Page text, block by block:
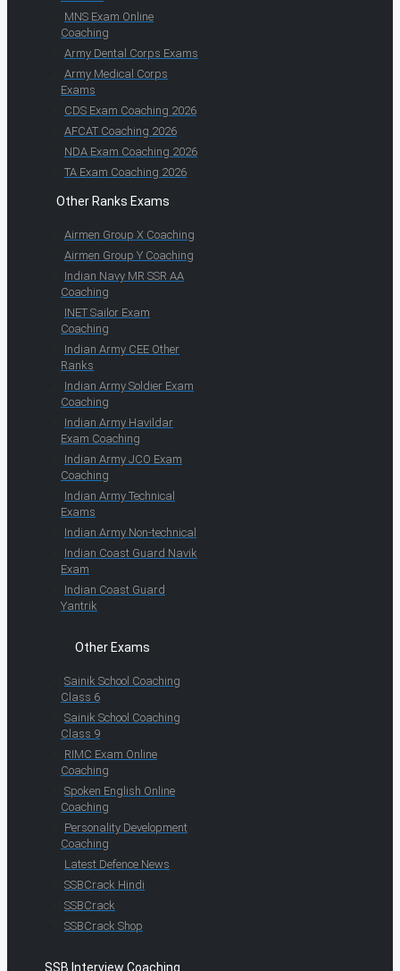
MNS Exam Online
Coaching
Army Dental Corps Exams
Army Medical Corps
Exams
CDS Exam Coaching 2026
AFCAT Coaching 2026
NDA Exam Coaching 2026
TA Exam Coaching 2026
Other Ranks Exams
Airmen Group X Coaching
Airmen Group Y Coaching
Indian Navy MR SSR AA
Coaching
INET Sailor Exam
Coaching
Indian Army CEE Other
Ranks
Indian Army Soldier Exam
Coaching
Indian Army Havildar
Exam Coaching
Indian Army JCO Exam
Coaching
Indian Army Technical
Exams
Indian Army Non-technical
Indian Coast Guard Navik
Exam
Indian Coast Guard
Yantrik
Other Exams
Sainik School Coaching
Class 6
Sainik School Coaching
Class 9
RIMC Exam Online
Coaching
Spoken English Online
Coaching
Personality Development
Coaching
Latest Defence News
SSBCrack Hindi
SSBCrack
SSBCrack Shop
SSB Interview Coaching